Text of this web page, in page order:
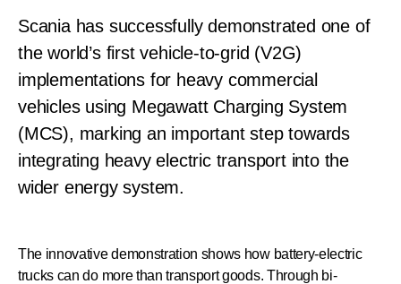
Scania has successfully demonstrated one of
the world’s first vehicle-to-grid (V2G)
implementations for heavy commercial
vehicles using Megawatt Charging System
(MCS), marking an important step towards
integrating heavy electric transport into the
wider energy system.
The innovative demonstration shows how battery-electric
trucks can do more than transport goods. Through bi-